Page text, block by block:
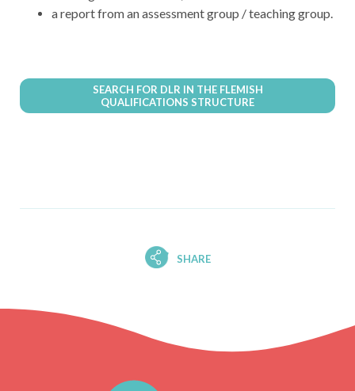
a report from an assessment group / teaching group.
SEARCH FOR DLR IN THE FLEMISH
QUALIFICATIONS STRUCTURE
SHARE